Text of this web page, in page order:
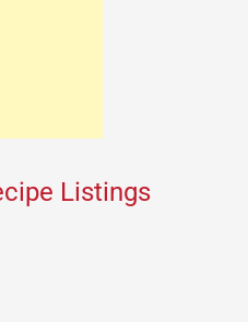
Listings